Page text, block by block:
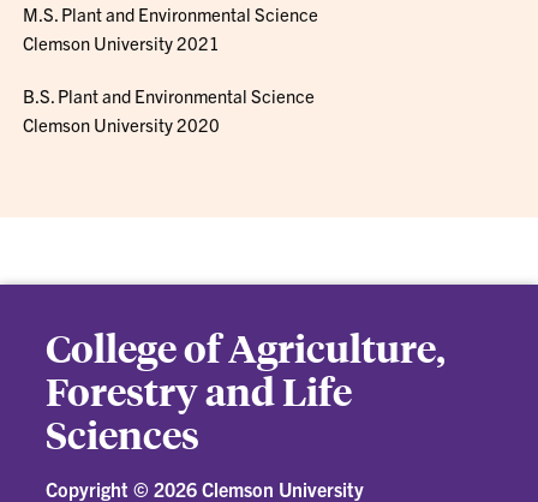
M.S. Plant and Environmental Science
Clemson University 2021
B.S. Plant and Environmental Science
Clemson University 2020
College of Agriculture,
Forestry and Life
Sciences
Copyright © 2026 Clemson University